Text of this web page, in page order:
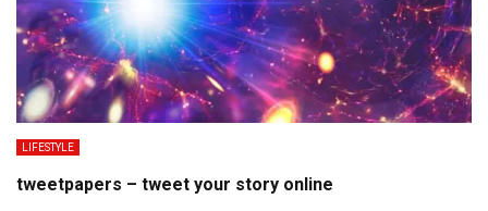
LIFESTYLE
tweetpapers – tweet your story online